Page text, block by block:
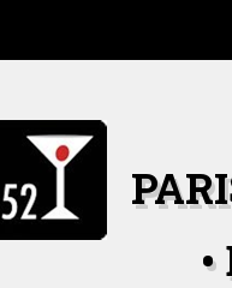
content